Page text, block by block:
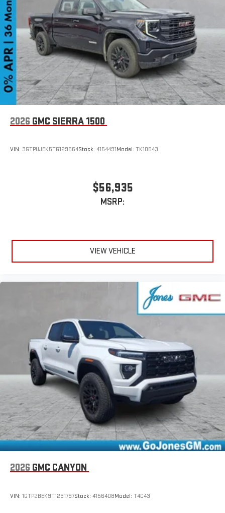
2026 GMC SIERRA 1500
VIN: 3GTPUJEK5TG129564Stock: 4154491Model: TK10543
$56,935
MSRP:
VIEW VEHICLE
2026 GMC CANYON
VIN: 1GTP2BEK9T1231797Stock: 4156408Model: T4C43